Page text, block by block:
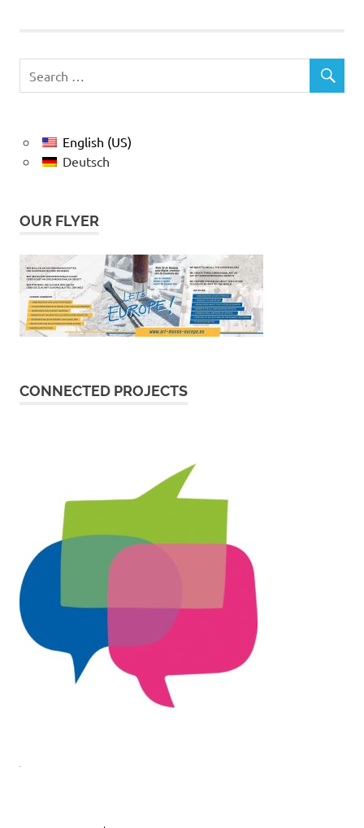
English (US)
Deutsch
OUR FLYER
CONNECTED PROJECTS